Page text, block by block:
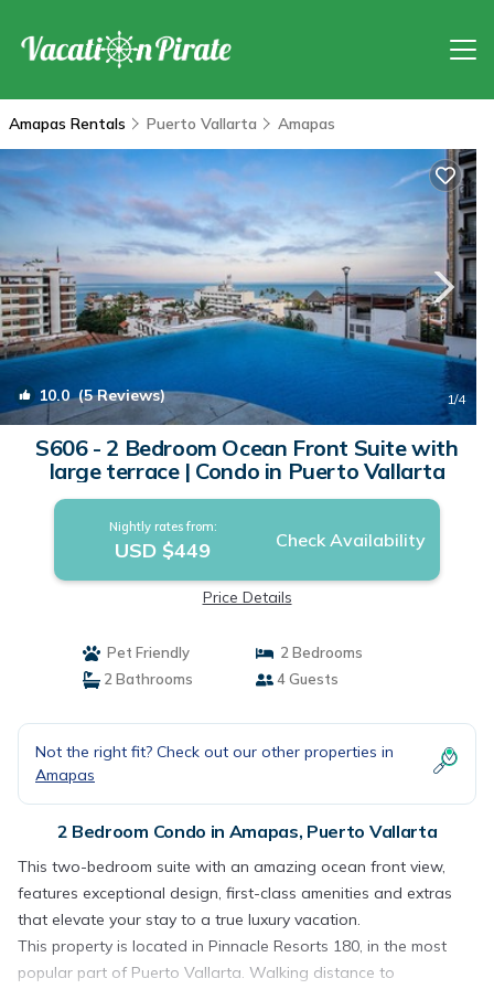
Amapas Rentals Puerto Vallarta Amapas
10.0(5 Reviews) 1/4
S606 - 2 Bedroom Ocean Front Suite with
large terrace | Condo in Puerto Vallarta
Nightly rates from:
USD $449 Check Availability
Price Details
Pet Friendly
2 Bedrooms
2 Bathrooms
4 Guests
Not the right fit? Check out our other properties in
Amapas
2 Bedroom Condo in Amapas, Puerto Vallarta
This two-bedroom suite with an amazing ocean front view,
features exceptional design, first-class amenities and extras
that elevate your stay to a true luxury vacation.
This property is located in Pinnacle Resorts 180, in the most
popular part of Puerto Vallarta. Walking distance to